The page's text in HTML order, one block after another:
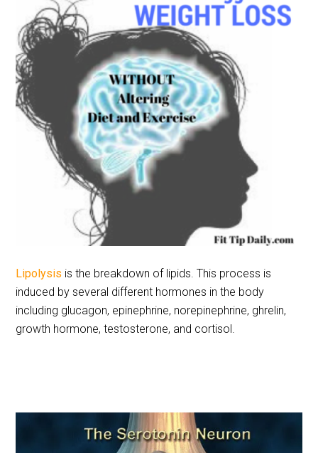
Lipolysis is the breakdown of lipids. This process is
induced by several different hormones in the body
including glucagon, epinephrine, norepinephrine, ghrelin,
growth hormone, testosterone, and cortisol.